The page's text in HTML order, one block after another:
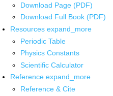
Download Page (PDF)
Download Full Book (PDF)
Resources expand_more
Periodic Table
Physics Constants
Scientific Calculator
Reference expand_more
Reference & Cite